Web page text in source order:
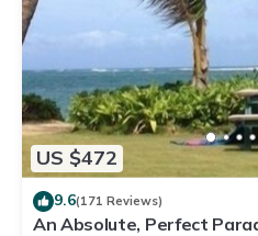
US $472
9.6(171 Reviews)
An Absolute, Perfect